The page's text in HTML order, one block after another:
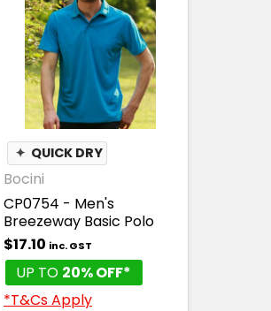
✦ QUICK DRY
Bocini
CP0754 - Men's
Breezeway Basic Polo
$17.10 inc. GST
UP TO 20% OFF*
*T&Cs Apply